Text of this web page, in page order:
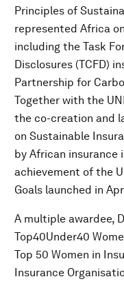
Principles of
represented Africa
including the Task
Disclosures (TCFD)
Partnership for
Together with the
the co-creation and
on Sustainable
by African
achievement of the
Goals launched in
A multiple awardee,
Top40Under40
Top 50 Women in
Insurance